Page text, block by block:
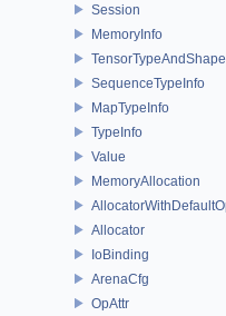
Session
MemoryInfo
SequenceTypeInfo
MapTypeInfo
TypeInfo
Value
MemoryAllocation
Allocator
IoBinding
ArenaCfg
OpAttr